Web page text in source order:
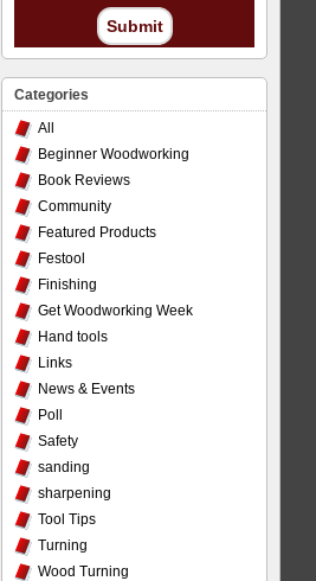
Submit
Categories
All
Beginner Woodworking
Book Reviews
Community
Featured Products
Festool
Finishing
Get Woodworking Week
Hand tools
Links
News & Events
Poll
Safety
sanding
sharpening
Tool Tips
Turning
Wood Turning